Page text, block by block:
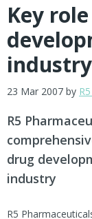
Key
industry
23 Mar 2007 by
R5
drug
industry
R5